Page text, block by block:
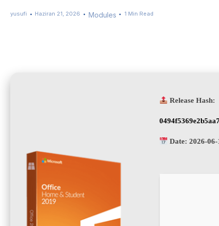
yusufi Haziran 21, 2026 Modules 1 Min Read
Release Hash:
Date:2026-06-